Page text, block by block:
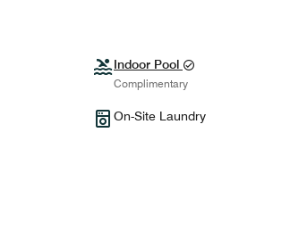
Indoor Pool
Complimentary
On-Site Laundry